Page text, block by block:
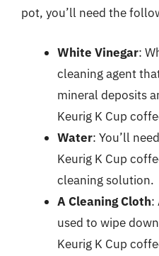
pot, you’ll need the
White Vinegar:
cleaning agent
mineral deposits
Keurig K Cup
Water: You’ll
Keurig K Cup
cleaning solution.
A Cleaning Cloth:
used to wipe
Keurig K Cup